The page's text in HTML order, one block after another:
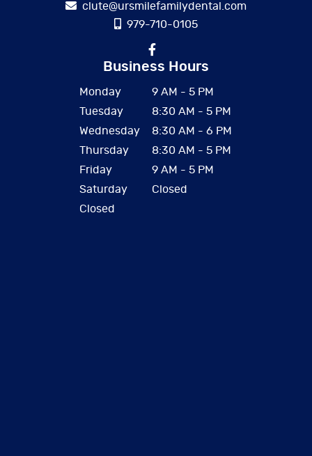
clute@ursmilefamilydental.com
979-710-0105
Business Hours
Monday
9 AM - 5 PM
Tuesday
8:30 AM - 5 PM
Wednesday
8:30 AM - 6 PM
Thursday
8:30 AM - 5 PM
Friday
9 AM - 5 PM
Saturday
Closed
Closed